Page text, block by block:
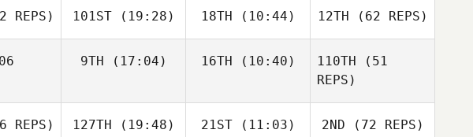
Dakota
Shackleton
Nolan Fox
Jen Geske Nolan Fox
REPS) 101ST(19:28)
Smith
18TH (10:44)
Smith
12TH (62 REPS)
Camille
9TH (17:04)
Salazar
16TH (10:40)
Salazar
110TH (51
REPS)
REPS) 127TH (19:48) 21ST(11:03) 2ND (72 REPS)